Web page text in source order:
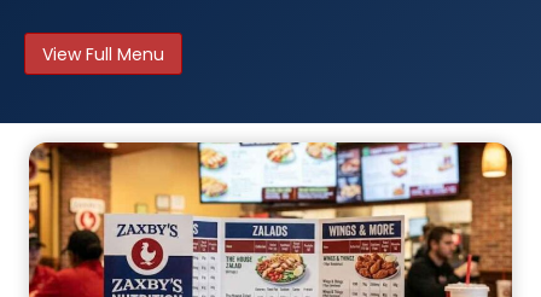
View Full Menu